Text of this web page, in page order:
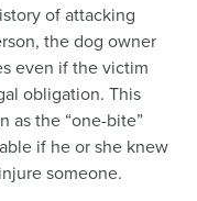
of attacking
the dog owner
even if the victim
obligation. This
as the “one-bite”
if he or she knew
someone.